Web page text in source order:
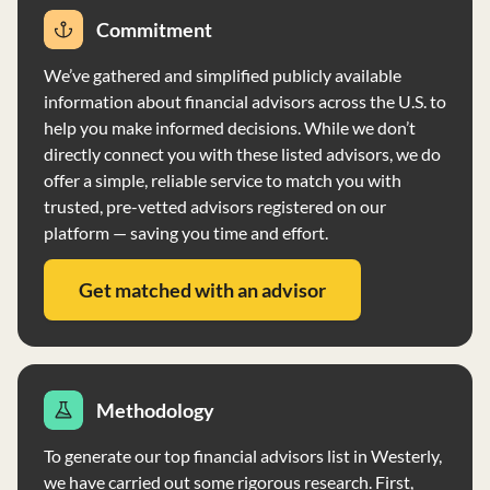
success. The firm does not charge performance fees and
does not have any disciplinary events on record.
Lighthouse uses Schwab as a custodian and does not
accept custody of client accounts, except for specific
circumstances outlined in their policies.
Commitment
We’ve gathered and simplified publicly available
information about financial advisors across the U.S. to
help you make informed decisions. While we don’t
directly connect you with these listed advisors, we do
offer a simple, reliable service to match you with
trusted, pre-vetted advisors registered on our
platform — saving you time and effort.
Get matched with an advisor
Methodology
To generate our top financial advisors list in Westerly,
we have carried out some rigorous research. First,